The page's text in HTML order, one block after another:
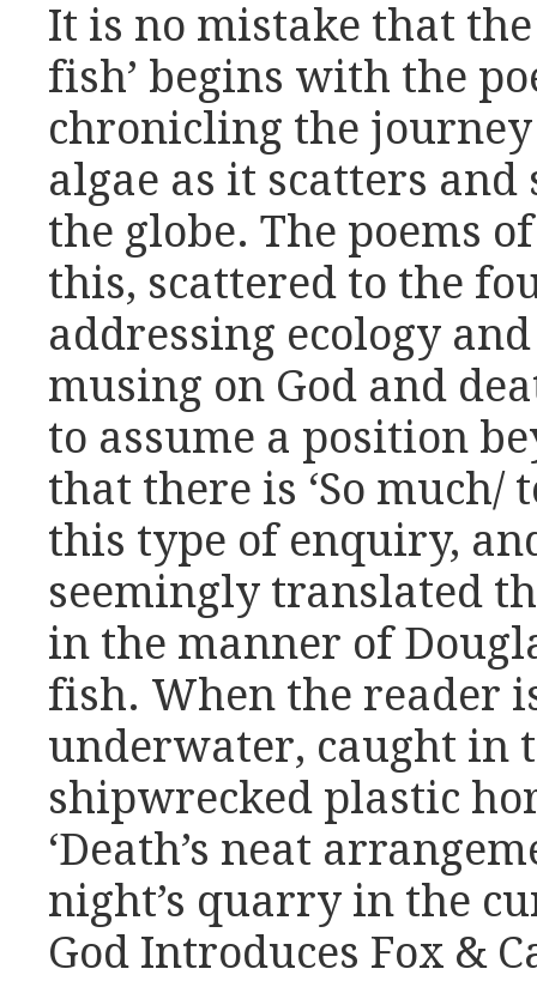
It is no mistake that
fish’ begins with the
chronicling the
algae as it scatters
the globe. The poems
this, scattered to the
addressing ecology
musing on God and
to assume a position
that there is ‘So much/
this type of enquiry,
seemingly translated
in the manner of
fish. When the reader
underwater, caught in
shipwrecked plastic
‘Death’s neat
night’s quarry in the
God Introduces Fox &